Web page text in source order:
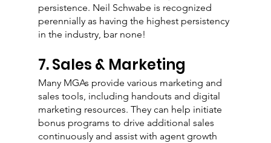
persistence. Neil Schwabe is recognized
perennially as having the highest persistency
in the industry, bar none!
7. Sales & Marketing
Many MGAs provide various marketing and
sales tools, including handouts and digital
marketing resources. They can help initiate
bonus programs to drive additional sales
continuously and assist with agent growth